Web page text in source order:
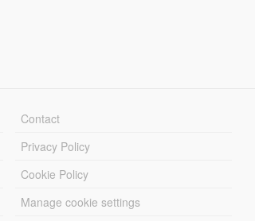
Contact
Privacy Policy
Cookie Policy
Manage cookie settings